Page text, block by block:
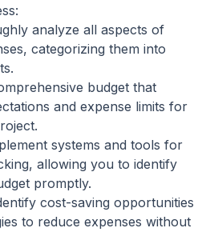
analyze all aspects of
categorizing them into
budget that
and expense limits for
systems and tools for
allowing you to identify
promptly.
cost-saving opportunities
to reduce expenses without